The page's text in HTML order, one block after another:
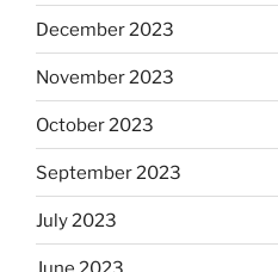
December 2023
November 2023
October 2023
September 2023
July 2023